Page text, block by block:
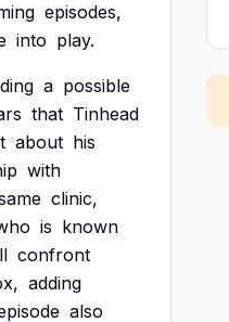
episodes,
into play.
a possible
that Tinhead
about his
with
clinic,
is known
confront
adding
also